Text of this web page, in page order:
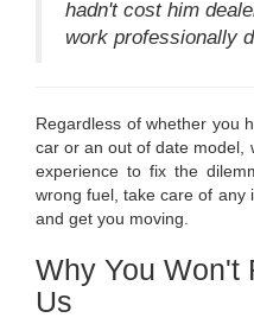
hadn't cost him
work professionally
Regardless of whether you
car or an out of date model,
experience to fix the
wrong fuel, take care of any
and get you moving.
Why You Won't
Us